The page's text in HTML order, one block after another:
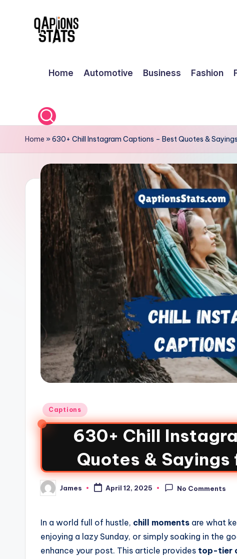
Home Automotive Business Fashion
Home »630+ Chill Instagram Captions – Best Quotes &
Captions
630+ Chill
Quotes &
James April 12, 2025 No Comments
In a world full of hustle, chill moments are what
enjoying a lazy Sunday, or simply soaking in the
enhance your post. This article provides top-tier